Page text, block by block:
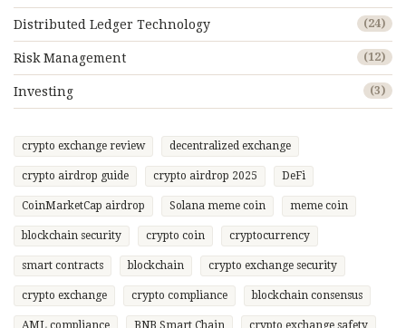
Distributed Ledger Technology (24)
Risk Management (12)
Investing (3)
crypto exchange review decentralized exchange
crypto airdrop guide crypto airdrop 2025 DeFi
CoinMarketCap airdrop Solana meme coin meme coin
blockchain security crypto coin cryptocurrency
smart contracts blockchain crypto exchange security
crypto exchange crypto compliance blockchain consensus